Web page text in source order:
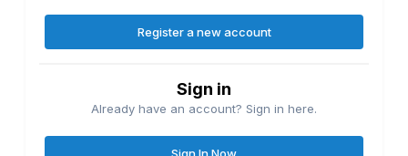
Register a new account
Sign in
Already have an account? Sign in here.